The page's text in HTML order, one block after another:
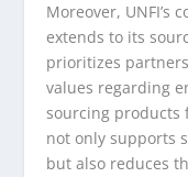
Moreover, UNFI’s
extends to its
prioritizes
values regarding
sourcing products
not only supports
but also reduces